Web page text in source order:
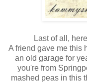
Last of all,
A friend gave me this
an old garage for
you're from
mashed peas in this